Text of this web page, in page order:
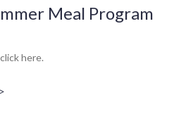
Meal Program
here.
>